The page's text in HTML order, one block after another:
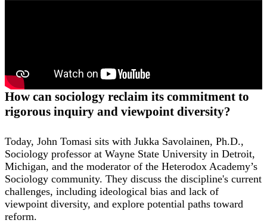
How can sociology reclaim its commitment to
rigorous inquiry and viewpoint diversity?
Today, John Tomasi sits with Jukka Savolainen, Ph.D.,
Sociology professor at Wayne State University in Detroit,
Michigan, and the moderator of the Heterodox Academy’s
Sociology community. They discuss the discipline's current
challenges, including ideological bias and lack of
viewpoint diversity, and explore potential paths toward
reform.